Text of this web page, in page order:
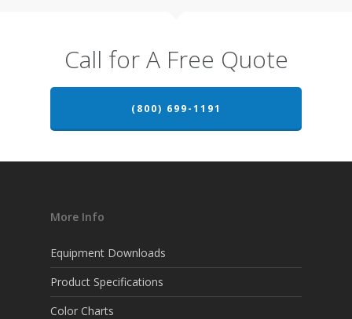
Call for A Free Quote
(800) 699-1191
More Info
Equipment Downloads
Product Specifications
Color Charts